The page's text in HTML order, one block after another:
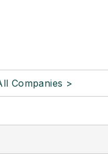
Companies >